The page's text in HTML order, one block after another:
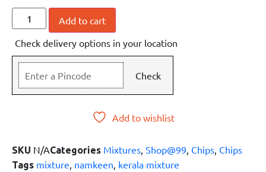
Add to cart
Check delivery options in your location
Check
Add to wishlist
SKU N/ACategories Mixtures Shop@99 Chips Chips
Tags mixture namkeen kerala mixture